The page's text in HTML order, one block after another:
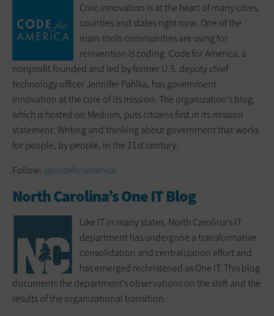
Civic innovation is at the heart of many cities,
counties and states right now. One of the
main tools communities are using for
reinvention is coding. Code for America, a
nonprofit founded and led by former U.S. deputy chief
technology officer Jennifer Pahlka, has government
innovation at the core of its mission. The organization’s blog,
which is hosted on Medium, puts citizens first in its mission
statement: Writing and thinking about government that works
for people, by people, in the 21st century.
Follow: @codeforamerica
North Carolina’s One IT Blog
Like IT in many states, North Carolina’s IT
department has undergone a transformative
consolidation and centralization effort and
has emerged rechristened as One IT. This blog
documents the department’s observations on the shift and the
results of the organizational transition.